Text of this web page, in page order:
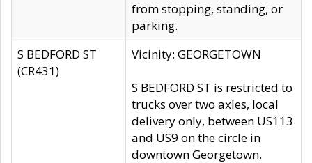
from stopping, standing, or
parking.
S BEDFORD ST
(CR431)
Vicinity: GEORGETOWN
S BEDFORD ST is restricted to
trucks over two axles, local
delivery only, between US113
and US9 on the circle in
downtown Georgetown.